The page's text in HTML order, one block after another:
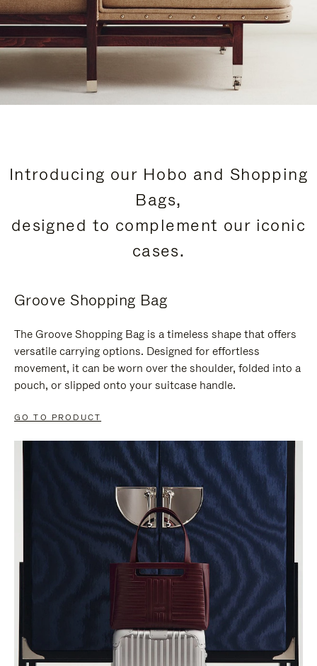
Introducing our Hobo and Shopping
Bags,
designed to complement our iconic
cases.
Groove Shopping Bag
The Groove Shopping Bag is a timeless shape that offers
versatile carrying options. Designed for effortless
movement, it can be worn over the shoulder, folded into a
pouch, or slipped onto your suitcase handle.
GO TO PRODUCT